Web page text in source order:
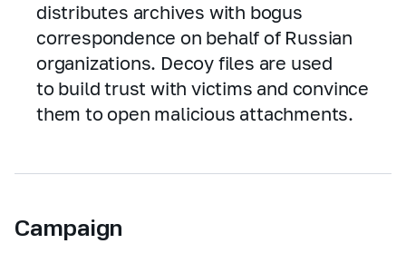
distributes archives with bogus
correspondence on behalf of Russian
organizations. Decoy files are used
to build trust with victims and convince
them to open malicious attachments.
Campaign